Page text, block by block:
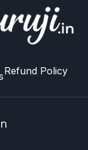
Refund Policy